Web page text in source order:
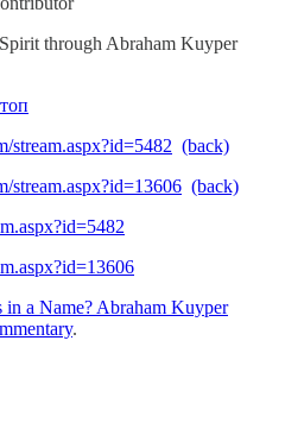
through Abraham Kuyper
(back)
stream.aspx?id=13606 (back)
in a Name? Abraham Kuyper
.